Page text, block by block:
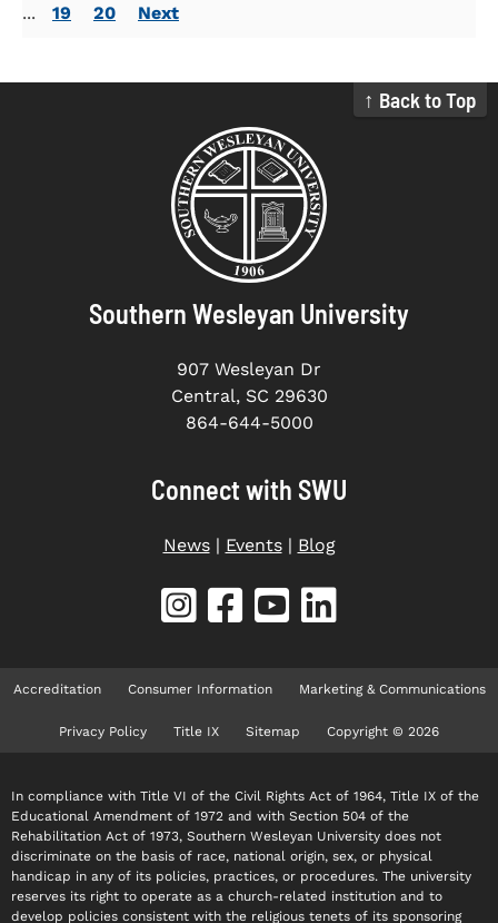
... 19 20 Next
↑ Back to Top
Southern Wesleyan University
907 Wesleyan Dr
Central, SC 29630
864-644-5000
Connect with SWU
News| Events| Blog
Accreditation Consumer Information Marketing & Communications
Privacy Policy Title IX Sitemap Copyright © 2026
In compliance with Title VI of the Civil Rights Act of 1964, Title IX of the
Educational Amendment of 1972 and with Section 504 of the
Rehabilitation Act of 1973, Southern Wesleyan University does not
discriminate on the basis of race, national origin, sex, or physical
handicap in any of its policies, practices, or procedures. The university
reserves its right to operate as a church-related institution and to
develop policies consistent with the religious tenets of its sponsoring